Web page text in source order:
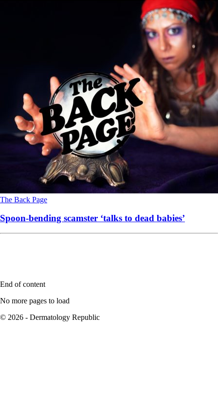
The Back Page
Spoon-bending scamster ‘talks to dead babies’
End of content
No more pages to load
© 2026 - Dermatology Republic